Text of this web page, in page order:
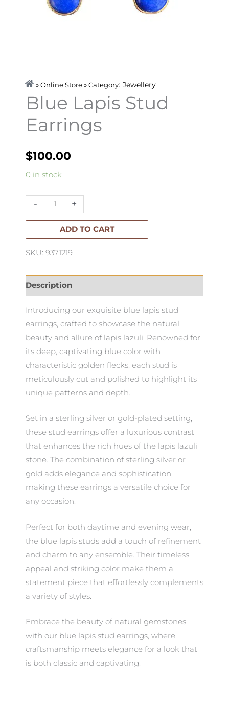
» Online Store » Category: Jewellery
Blue Lapis Stud
Earrings
$100.00
0 in stock
-
Blue
Stud
Earrings
+
ADD TO CART
SKU: 9371219
Description
Introducing our exquisite blue lapis stud
earrings, crafted to showcase the natural
beauty and allure of lapis lazuli. Renowned for
its deep, captivating blue color with
characteristic golden flecks, each stud is
meticulously cut and polished to highlight its
unique patterns and depth.
Set in a sterling silver or gold-plated setting,
these stud earrings offer a luxurious contrast
that enhances the rich hues of the lapis lazuli
stone. The combination of sterling silver or
gold adds elegance and sophistication,
making these earrings a versatile choice for
any occasion.
Perfect for both daytime and evening wear,
the blue lapis studs add a touch of refinement
and charm to any ensemble. Their timeless
appeal and striking color make them a
statement piece that effortlessly complements
a variety of styles.
Embrace the beauty of natural gemstones
with our blue lapis stud earrings, where
craftsmanship meets elegance for a look that
is both classic and captivating.